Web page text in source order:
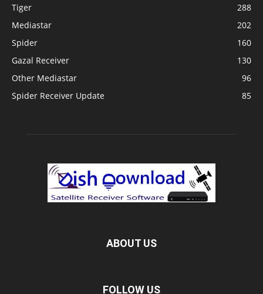
Tiger
288
Mediastar
202
Spider
160
Gazal Receiver
130
Other Mediastar
96
Spider Receiver Update
85
ABOUT US
FOLLOW US